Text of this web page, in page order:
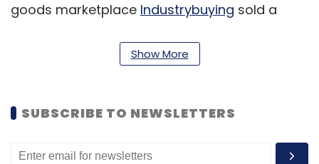
goods marketplace Industrybuying sold a
Khanduja
Deepak Gaur, Mukul Arora, Mridul Arora and
Alok Goel. The India fund is led by managing
Show More
SUBSCRIBE TO NEWSLETTERS